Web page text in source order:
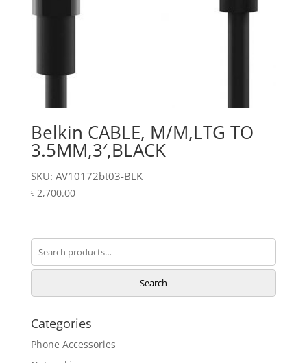
Belkin CABLE, M/M,LTG TO
3.5MM,3′,BLACK
SKU: AV10172bt03-BLK
৳ 2,700.00
Search
for:
Search
Categories
Phone Accessories